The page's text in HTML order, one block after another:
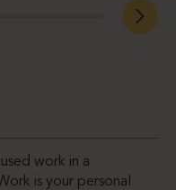
work in a
is your personal